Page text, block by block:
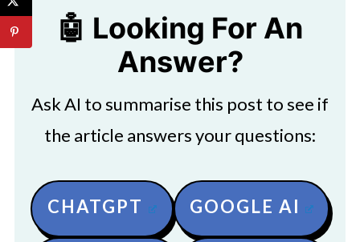
🤖 Looking For An
Answer?
Ask AI to summarise this post to see if
the article answers your questions:
CHATGPT GOOGLE AI